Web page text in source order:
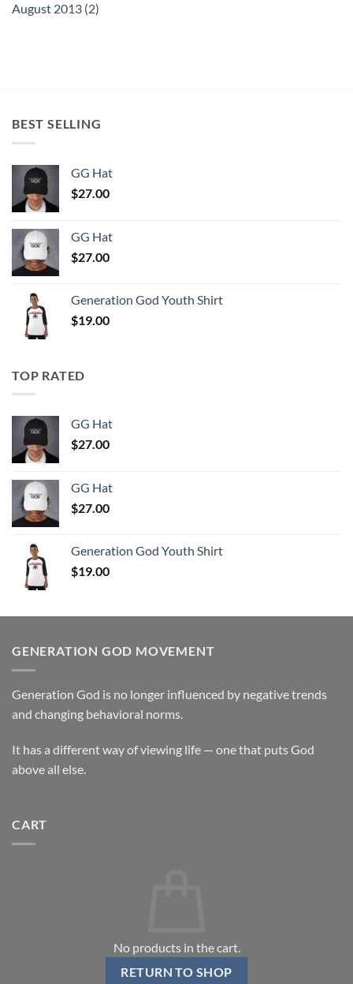
August 2013 (2)
BEST SELLING
GG Hat
$27.00
GG Hat
$27.00
Generation God Youth Shirt
$19.00
TOP RATED
GG Hat
$27.00
GG Hat
$27.00
Generation God Youth Shirt
$19.00
GENERATION GOD MOVEMENT
Generation God is no longer influenced by negative trends
and changing behavioral norms.
It has a different way of viewing life — one that puts God
above all else.
CART
No products in the cart.
RETURN TO SHOP